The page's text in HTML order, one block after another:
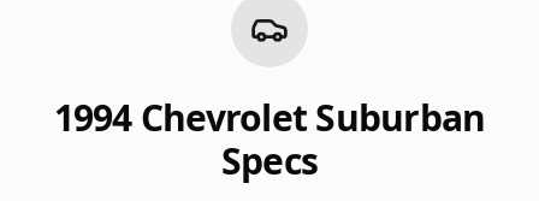
1994 ChevroletSuburban
Specs